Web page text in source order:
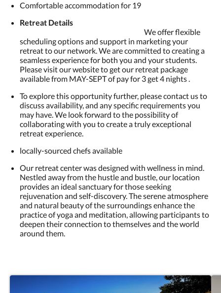
Comfortable accommodation for 19
Retreat Details
We offer flexible
scheduling options and support in marketing your
retreat to our network. We are committed to creating a
seamless experience for both you and your students.
Please visit our website to get our retreat package
available from MAY-SEPT of pay for 3 get 4 nights .
To explore this opportunity further, please contact us to
discuss availability, and any specific requirements you
may have. We look forward to the possibility of
collaborating with you to create a truly exceptional
retreat experience.
locally-sourced chefs available
Our retreat center was designed with wellness in mind.
Nestled away from the hustle and bustle, our location
provides an ideal sanctuary for those seeking
rejuvenation and self-discovery. The serene atmosphere
and natural beauty of the surroundings enhance the
practice of yoga and meditation, allowing participants to
deepen their connection to themselves and the world
around them.